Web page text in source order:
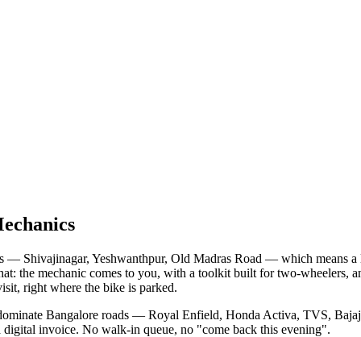
— Shivajinagar, Yeshwanthpur, Old Madras Road — which means
the mechanic comes to you, with a toolkit built for two-wheelers,
right where the bike is parked.
Bangalore roads — Royal Enfield, Honda Activa, TVS,
invoice. No walk-in queue, no "come back this evening".